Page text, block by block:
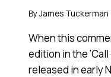
ByJames Tuckerman
When this
edition in the
released in early